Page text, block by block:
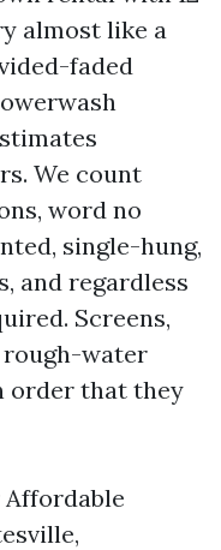
almost like a
faded
We count
word no
single-hung,
and regardless
Screens,
rough-water
order that they